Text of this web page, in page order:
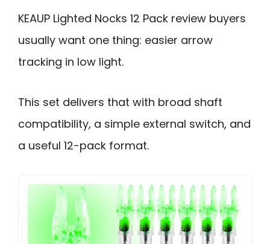
KEAUP Lighted Nocks 12 Pack review buyers
usually want one thing: easier arrow
tracking in low light.
This set delivers that with broad shaft
compatibility, a simple external switch, and
a useful 12-pack format.